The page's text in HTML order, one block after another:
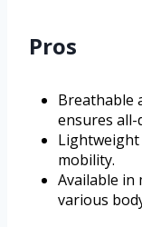
Pros
Breathable
ensures all-
Lightweight
mobility.
Available in
various